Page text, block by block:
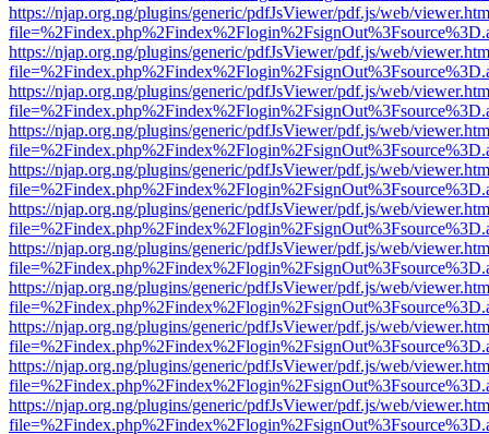
https://njap.org.ng/plugins/generic/pdfJsViewer/pdf.js/web/
https://njap.org.ng/plugins/generic/pdfJsViewer/pdf.js/web/
https://njap.org.ng/plugins/generic/pdfJsViewer/pdf.js/web/
https://njap.org.ng/plugins/generic/pdfJsViewer/pdf.js/web/
https://njap.org.ng/plugins/generic/pdfJsViewer/pdf.js/web/
https://njap.org.ng/plugins/generic/pdfJsViewer/pdf.js/web/
https://njap.org.ng/plugins/generic/pdfJsViewer/pdf.js/web/
https://njap.org.ng/plugins/generic/pdfJsViewer/pdf.js/web/
https://njap.org.ng/plugins/generic/pdfJsViewer/pdf.js/web/
https://njap.org.ng/plugins/generic/pdfJsViewer/pdf.js/web/
https://njap.org.ng/plugins/generic/pdfJsViewer/pdf.js/web/